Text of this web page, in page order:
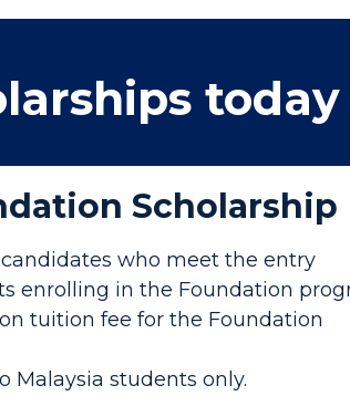
today
Scholarship
who meet the entry
enrolling in the Foundation
tuition fee for the Foundation
Malaysia students only.